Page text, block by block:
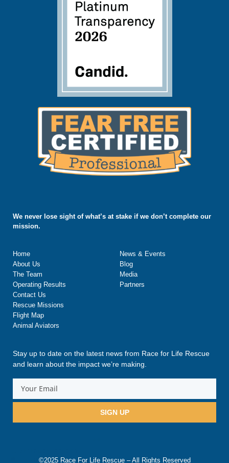
We never lose sight of what’s at stake if we don’t complete our
mission.
Home
About Us
The Team
Operating Results
Contact Us
Rescue Missions
Flight Map
Animal Aviators
News & Events
Blog
Media
Partners
Stay up to date on the latest news from Race for Life Rescue
and learn about the impact we’re making.
SIGN UP
©2025 Race For Life Rescue – All Rights Reserved